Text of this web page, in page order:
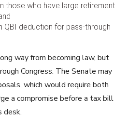
those who have large retirement
QBI deduction for pass-through
way from becoming law, but
Congress. The Senate may
which would require both
a compromise before a tax bill
desk.